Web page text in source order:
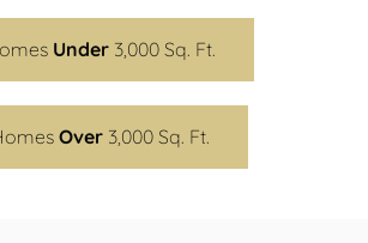
Under3,000 Sq. Ft.
Over3,000 Sq. Ft.